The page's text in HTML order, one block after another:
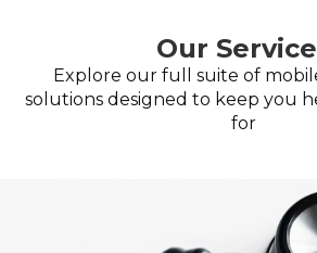
Our
Explore our full suite of
solutions designed to keep you
for